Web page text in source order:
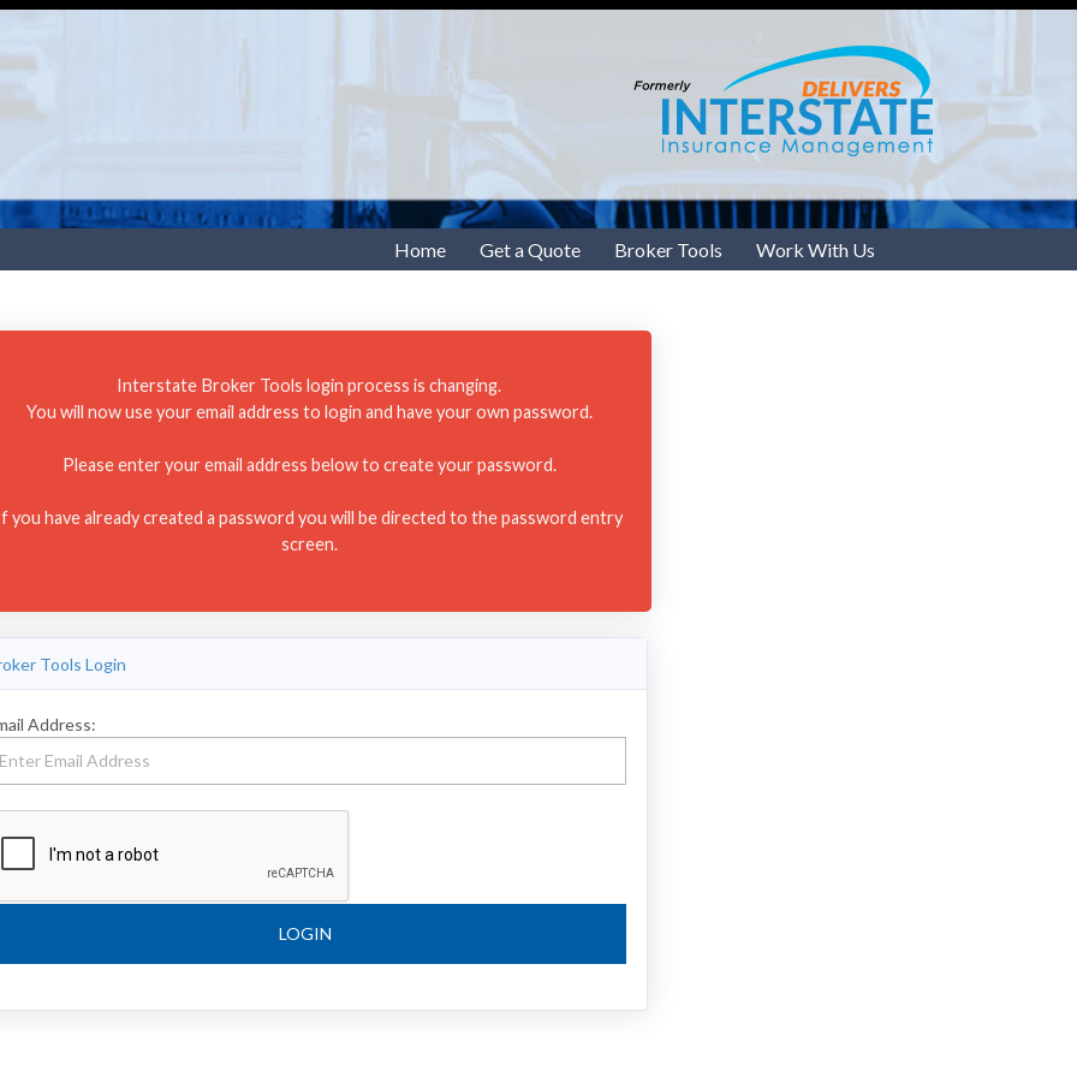
Home Get a Quote Broker Tools Work With Us
Interstate Broker Tools login process is changing.
You will now use your email address to login and have your own password.
Please enter your email address below to create your password.
you have already created a password you will be directed to the password entry
screen.
Tools Login
Address:
LOGIN